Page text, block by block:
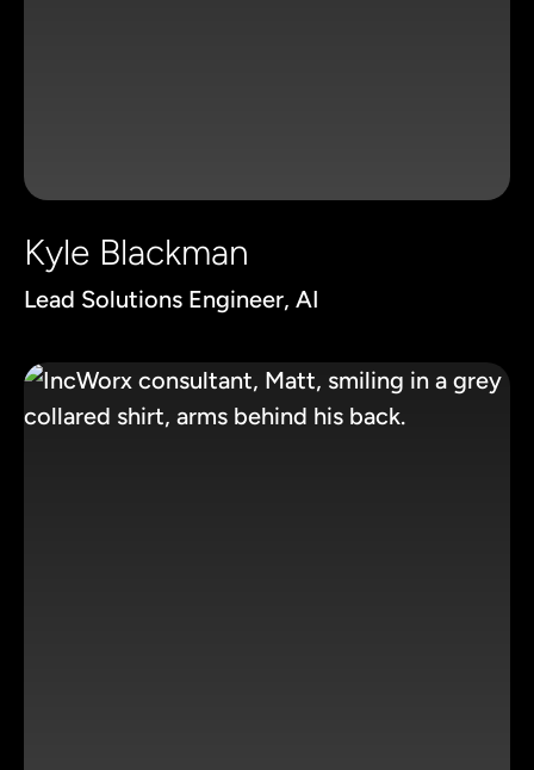
Kyle Blackman
Lead Solutions Engineer, AI